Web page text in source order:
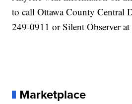
to call Ottawa County Central
249-0911 or Silent Observer
Marketplace